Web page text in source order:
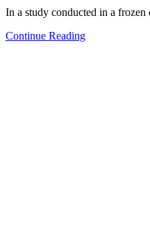
In a study conducted in a frozen
Continue Reading